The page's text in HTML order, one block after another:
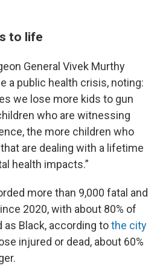
to life
General Vivek Murthy
a public health crisis, noting:
we lose more kids to gun
who are witnessing
the more children who
are dealing with a lifetime
health impacts.”
more than 9,000 fatal and
2020, with about 80% of
Black, according tothe city
injured or dead, about 60%